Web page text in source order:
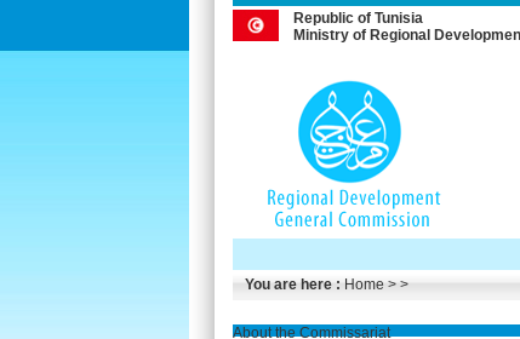
Republic of Tunisia
Ministry of Regional
You are here : Home > >
About the Commissariat